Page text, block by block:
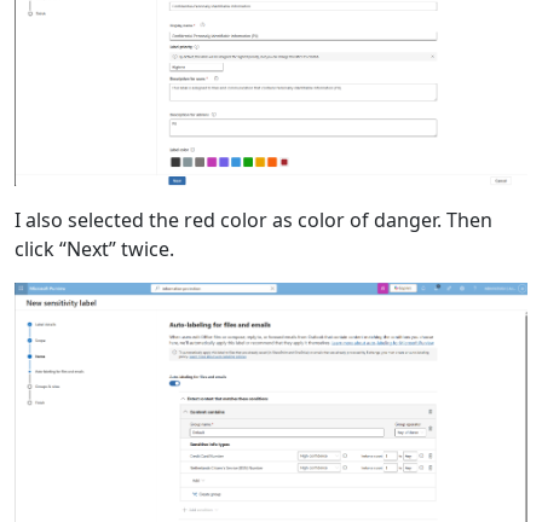
I also selected the red color as color of danger. Then
click “Next” twice.